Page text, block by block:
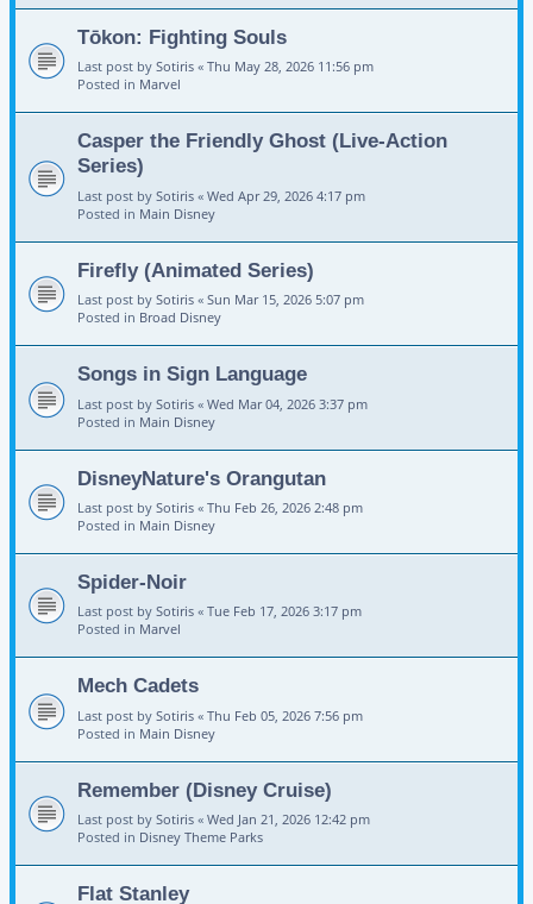
Tōkon: Fighting Souls
Last post by Sotiris « Thu May 28, 2026 11:56 pm
Posted in Marvel
Casper the Friendly Ghost (Live-Action
Series)
Last post by Sotiris « Wed Apr 29, 2026 4:17 pm
Posted in Main Disney
Firefly (Animated Series)
Last post by Sotiris « Sun Mar 15, 2026 5:07 pm
Posted in Broad Disney
Songs in Sign Language
Last post by Sotiris « Wed Mar 04, 2026 3:37 pm
Posted in Main Disney
DisneyNature's Orangutan
Last post by Sotiris « Thu Feb 26, 2026 2:48 pm
Posted in Main Disney
Spider-Noir
Last post by Sotiris « Tue Feb 17, 2026 3:17 pm
Posted in Marvel
Mech Cadets
Last post by Sotiris « Thu Feb 05, 2026 7:56 pm
Posted in Main Disney
Remember (Disney Cruise)
Last post by Sotiris « Wed Jan 21, 2026 12:42 pm
Posted in Disney Theme Parks
Flat Stanley